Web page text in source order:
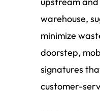
warehouse,
minimize
doorstep,
signatures
customer-